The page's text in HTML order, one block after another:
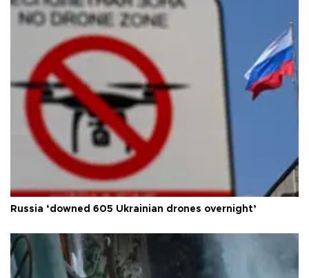
Russia ‘downed 605 Ukrainian drones overnight’